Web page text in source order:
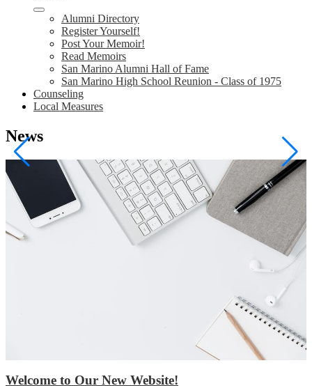
Alumni Directory
Register Yourself!
Post Your Memoir!
Read Memoirs
San Marino Alumni Hall of Fame
San Marino High School Reunion - Class of 1975
Counseling
Local Measures
News
Welcome to Our New Website!